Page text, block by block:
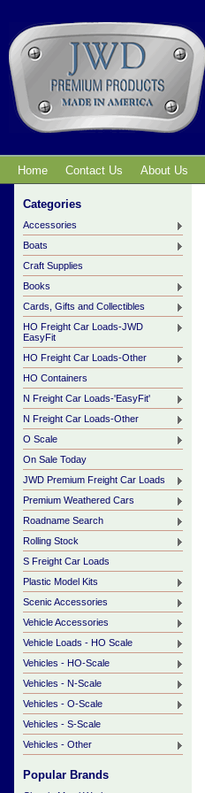
Home Contact Us About Us
Categories
Accessories
Boats
Craft Supplies
Books
Cards, Gifts and Collectibles
HO Freight Car Loads-JWD
EasyFit
HO Freight Car Loads-Other
HO Containers
N Freight Car Loads-'EasyFit'
N Freight Car Loads-Other
O Scale
On Sale Today
JWD Premium Freight Car Loads
Premium Weathered Cars
Roadname Search
Rolling Stock
S Freight Car Loads
Plastic Model Kits
Scenic Accessories
Vehicle Accessories
Vehicle Loads - HO Scale
Vehicles - HO-Scale
Vehicles - N-Scale
Vehicles - O-Scale
Vehicles - S-Scale
Vehicles - Other
Popular Brands